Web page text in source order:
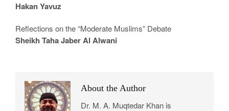
Hakan Yavuz
Reflections on the “Moderate Muslims” Debate
Sheikh Taha Jaber Al Alwani
About the Author
Dr. M. A. Muqtedar Khan is